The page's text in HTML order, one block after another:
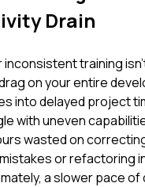
Drain
training
on your entire
into delayed project
with uneven
wasted on
or refactoring
a slower pace of